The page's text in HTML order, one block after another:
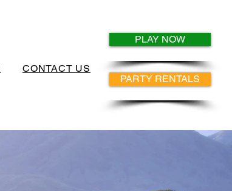
CONTACT US
PLAY NOW
PARTY RENTALS